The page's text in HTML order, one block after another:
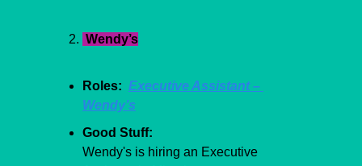
Wendy’s
Roles: Executive Assistant –
Wendy’s
Good Stuff:
Wendy's is hiring an Executive